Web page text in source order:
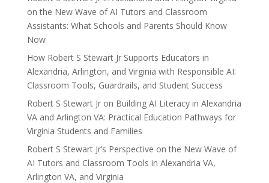
on the New Wave of AI Tutors and Classroom
Assistants: What Schools and Parents Should Know
Now
How Robert S Stewart Jr Supports Educators in
Alexandria, Arlington, and Virginia with Responsible AI:
Classroom Tools, Guardrails, and Student Success
Robert S Stewart Jr on Building AI Literacy in Alexandria
VA and Arlington VA: Practical Education Pathways for
Virginia Students and Families
Robert S Stewart Jr’s Perspective on the New Wave of
AI Tutors and Classroom Tools in Alexandria VA,
Arlington VA, and Virginia